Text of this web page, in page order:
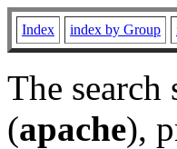
Index index by Group
The search
(apache),